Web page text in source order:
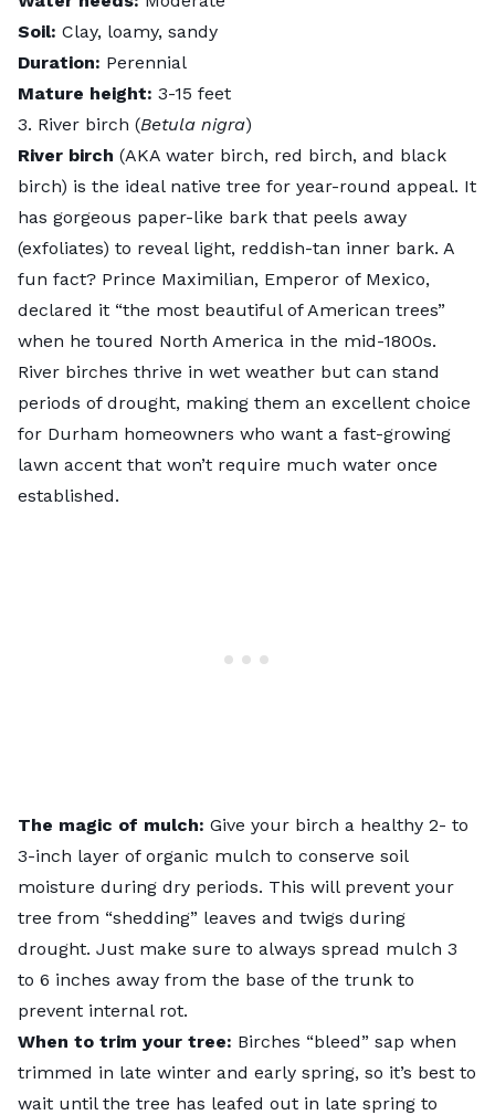
Soil: Clay, loamy, sandy
Duration: Perennial
Mature height: 3-15 feet
3. River birch (Betula nigra)
River birch (AKA water birch, red birch, and black
birch) is the ideal native tree for year-round appeal. It
has gorgeous paper-like bark that peels away
(exfoliates) to reveal light, reddish-tan inner bark. A
fun fact? Prince Maximilian, Emperor of Mexico,
declared it “the most beautiful of American trees”
when he toured North America in the mid-1800s.
River birches thrive in wet weather but can stand
periods of drought, making them an excellent choice
for Durham homeowners who want a fast-growing
lawn accent that won’t require much water once
established.
The magic of mulch: Give your birch a healthy 2- to
3-inch layer of organic mulch to conserve soil
moisture during dry periods. This will prevent your
tree from “shedding” leaves and twigs during
drought. Just make sure to always spread mulch 3
to 6 inches away from the base of the trunk to
prevent internal rot.
When to trim your tree: Birches “bleed” sap when
trimmed in late winter and early spring, so it’s best to
wait until the tree has leafed out in late spring to